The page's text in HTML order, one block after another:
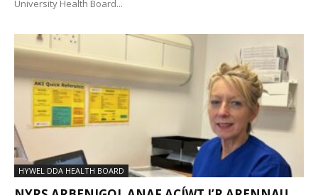
University Health Board...
HYWEL DDA HEALTH BOARD